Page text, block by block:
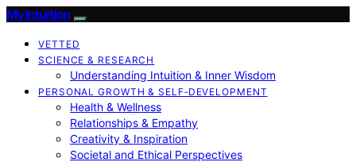
My Intuition
VETTED
SCIENCE & RESEARCH
Understanding Intuition & Inner Wisdom
PERSONAL GROWTH & SELF‑DEVELOPMENT
Health & Wellness
Relationships & Empathy
Creativity & Inspiration
Societal and Ethical Perspectives